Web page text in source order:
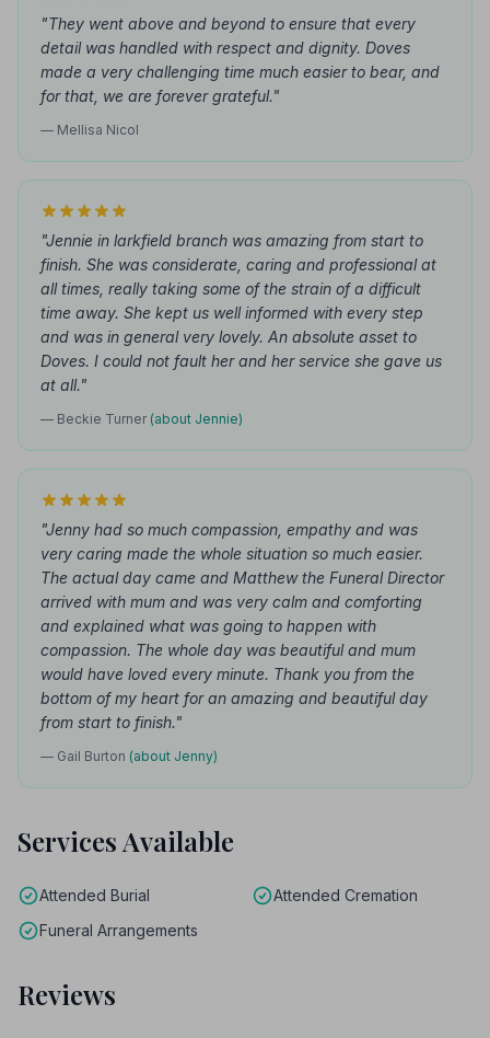
"They went above and beyond to ensure that every
detail was handled with respect and dignity. Doves
made a very challenging time much easier to bear, and
for that, we are forever grateful."
— Mellisa Nicol
"Jennie in larkfield branch was amazing from start to
finish. She was considerate, caring and professional at
all times, really taking some of the strain of a difficult
time away. She kept us well informed with every step
and was in general very lovely. An absolute asset to
Doves. I could not fault her and her service she gave us
at all."
— Beckie Turner (about Jennie)
"Jenny had so much compassion, empathy and was
very caring made the whole situation so much easier.
The actual day came and Matthew the Funeral Director
arrived with mum and was very calm and comforting
and explained what was going to happen with
compassion. The whole day was beautiful and mum
would have loved every minute. Thank you from the
bottom of my heart for an amazing and beautiful day
from start to finish."
— Gail Burton (about Jenny)
Services Available
Attended Burial
Attended Cremation
Funeral Arrangements
Reviews